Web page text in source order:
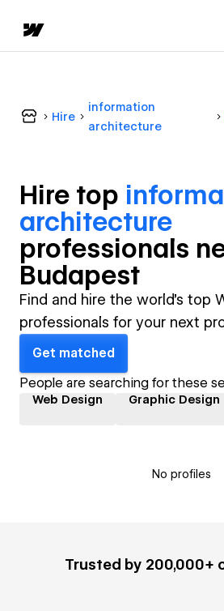
Hire
information
architecture
Hire top
architecture
professionals
Budapest
Find and hire the world's top
professionals for your next
Get matched
People are searching for these
Web Design Graphic Design
No profiles
Trusted by 200,000+